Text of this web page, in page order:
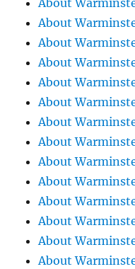
About
About
About
About
About
About
About
About
About
About
About
About
About
About